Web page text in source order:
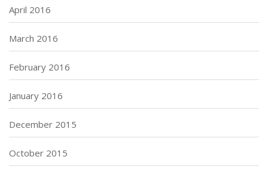
April 2016
March 2016
February 2016
January 2016
December 2015
October 2015